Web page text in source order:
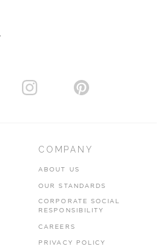
COMPANY
ABOUT US
OUR STANDARDS
CORPORATE SOCIAL
RESPONSIBILITY
CAREERS
PRIVACY POLICY